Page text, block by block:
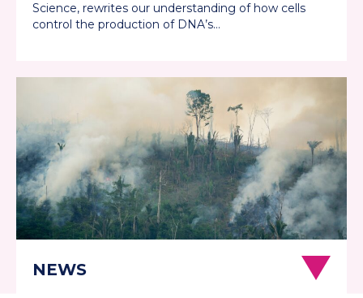
Science, rewrites our understanding of how cells
control the production of DNA’s…